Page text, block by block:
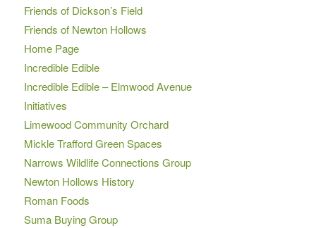
Friends of Dickson’s Field
Friends of Newton Hollows
Home Page
Incredible Edible
Incredible Edible – Elmwood Avenue
Initiatives
Limewood Community Orchard
Mickle Trafford Green Spaces
Narrows Wildlife Connections Group
Newton Hollows History
Roman Foods
Suma Buying Group